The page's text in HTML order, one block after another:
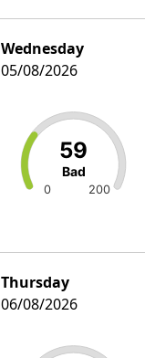
Wednesday
05/08/2026
0 200
59
Bad
Thursday
06/08/2026